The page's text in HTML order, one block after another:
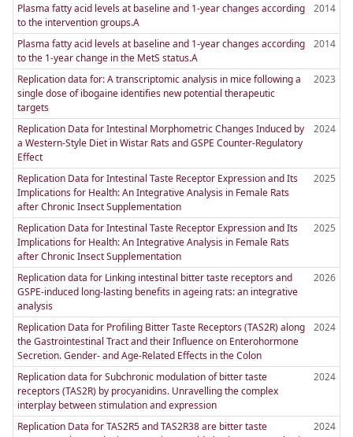
Plasma fatty acid levels at baseline and 1-year changes according
to the intervention groups.A
2014
Plasma fatty acid levels at baseline and 1-year changes according
to the 1-year change in the MetS status.A
2014
Replication data for: A transcriptomic analysis in mice following a
single dose of ibogaine identifies new potential therapeutic
targets
2023
Replication Data for Intestinal Morphometric Changes Induced by
a Western-Style Diet in Wistar Rats and GSPE Counter-Regulatory
Effect
2024
Replication Data for Intestinal Taste Receptor Expression and Its
Implications for Health: An Integrative Analysis in Female Rats
after Chronic Insect Supplementation
2025
Replication Data for Intestinal Taste Receptor Expression and Its
Implications for Health: An Integrative Analysis in Female Rats
after Chronic Insect Supplementation
2025
Replication data for Linking intestinal bitter taste receptors and
GSPE-induced long-lasting benefits in ageing rats: an integrative
analysis
2026
Replication Data for Profiling Bitter Taste Receptors (TAS2R) along
the Gastrointestinal Tract and their Influence on Enterohormone
Secretion. Gender- and Age-Related Effects in the Colon
2024
Replication data for Subchronic modulation of bitter taste
receptors (TAS2R) by procyanidins. Unravelling the complex
interplay between stimulation and expression
2024
Replication Data for TAS2R5 and TAS2R38 are bitter taste
2024